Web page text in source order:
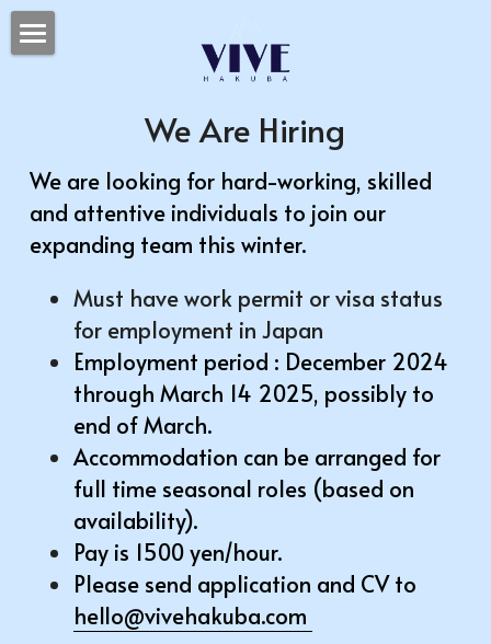
日本語
We Are Hiring
We are looking for hard-working, skilled
and attentive individuals to join our
expanding team this winter.
Must have work permit or visa status
for employment in Japan
Employment period : December 2024
through March 14 2025, possibly to
end of March.
Accommodation can be arranged for
full time seasonal roles (based on
availability).
Pay is 1500 yen/hour.
hello@vivehakuba.com